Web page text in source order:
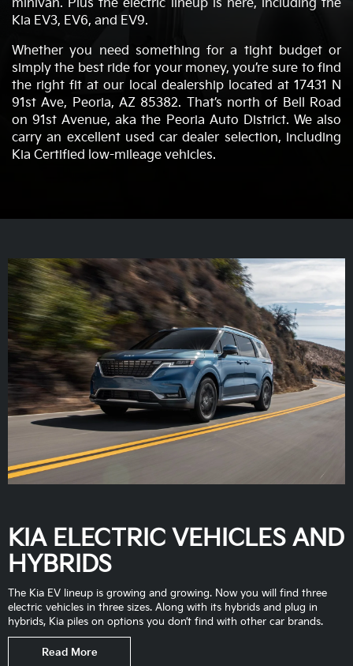
minivan. Plus the electric lineup is here, including the
Kia EV3, EV6, and EV9.
Whether you need something for a tight budget or
simply the best ride for your money, you’re sure to find
the right fit at our local dealership located at 17431 N
91st Ave, Peoria, AZ 85382. That’s north of Bell Road
on 91st Avenue, aka the Peoria Auto District. We also
carry an excellent used car dealer selection, including
Kia Certified low-mileage vehicles.
KIA ELECTRIC VEHICLES AND
HYBRIDS
The Kia EV lineup is growing and growing. Now you will find three
electric vehicles in three sizes. Along with its hybrids and plug in
hybrids, Kia piles on options you don’t find with other car brands.